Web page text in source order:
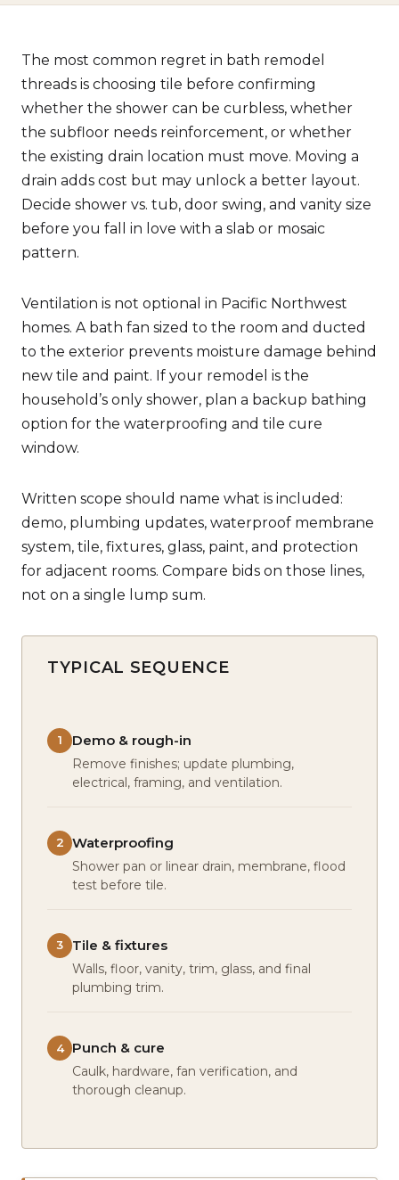
The most common regret in bath remodel
threads is choosing tile before confirming
whether the shower can be curbless, whether
the subfloor needs reinforcement, or whether
the existing drain location must move. Moving a
drain adds cost but may unlock a better layout.
Decide shower vs. tub, door swing, and vanity size
before you fall in love with a slab or mosaic
pattern.
Ventilation is not optional in Pacific Northwest
homes. A bath fan sized to the room and ducted
to the exterior prevents moisture damage behind
new tile and paint. If your remodel is the
household’s only shower, plan a backup bathing
option for the waterproofing and tile cure
window.
Written scope should name what is included:
demo, plumbing updates, waterproof membrane
system, tile, fixtures, glass, paint, and protection
for adjacent rooms. Compare bids on those lines,
not on a single lump sum.
TYPICAL SEQUENCE
1 Demo & rough-in
Remove finishes; update plumbing,
electrical, framing, and ventilation.
2 Waterproofing
Shower pan or linear drain, membrane, flood
test before tile.
3 Tile & fixtures
Walls, floor, vanity, trim, glass, and final
plumbing trim.
4 Punch & cure
Caulk, hardware, fan verification, and
thorough cleanup.